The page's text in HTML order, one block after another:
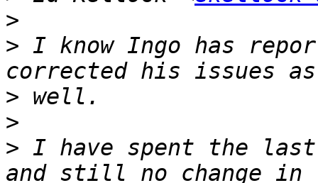
>
> I know Ingo has
>
>
> I have spent the